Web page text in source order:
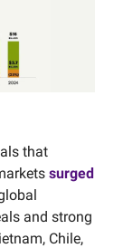
that
surged
and strong
Chile,